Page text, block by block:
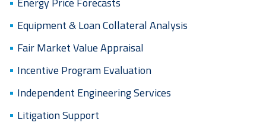
Equipment & Loan Collateral Analysis
Fair Market Value Appraisal
Incentive Program Evaluation
Independent Engineering Services
Litigation Support